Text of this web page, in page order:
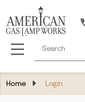
MENU
Home Login